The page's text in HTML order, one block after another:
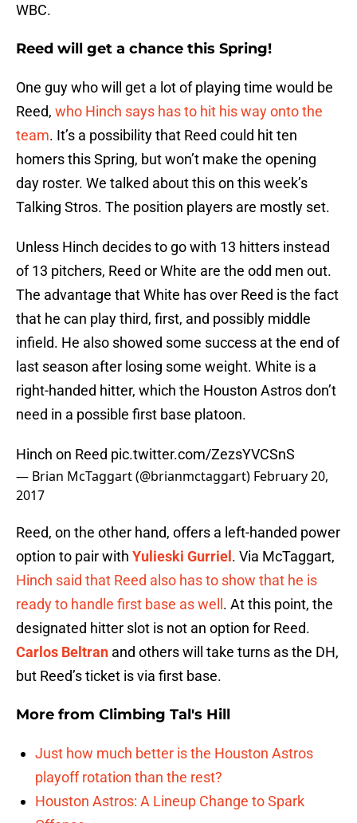
WBC.
Reed will get a chance this Spring!
One guy who will get a lot of playing time would be
Reed, who Hinch says has to hit his way onto the
team. It’s a possibility that Reed could hit ten
homers this Spring, but won’t make the opening
day roster. We talked about this on this week’s
Talking Stros. The position players are mostly set.
Unless Hinch decides to go with 13 hitters instead
of 13 pitchers, Reed or White are the odd men out.
The advantage that White has over Reed is the fact
that he can play third, first, and possibly middle
infield. He also showed some success at the end of
last season after losing some weight. White is a
right-handed hitter, which the Houston Astros don’t
need in a possible first base platoon.
Hinch on Reed pic.twitter.com/ZezsYVCSnS
— Brian McTaggart (@brianmctaggart) February 20,
2017
Reed, on the other hand, offers a left-handed power
option to pair with Yulieski Gurriel . Via McTaggart,
Hinch said that Reed also has to show that he is
ready to handle first base as well . At this point, the
designated hitter slot is not an option for Reed.
Carlos Beltran and others will take turns as the DH,
but Reed’s ticket is via first base.
More from Climbing Tal's Hill
Just how much better is the Houston Astros
playoff rotation than the rest?
Houston Astros: A Lineup Change to Spark